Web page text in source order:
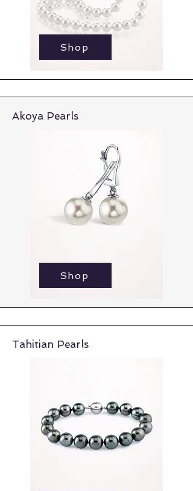
Shop
Shop
Akoya Pearls
Shop
Shop
Tahitian Pearls